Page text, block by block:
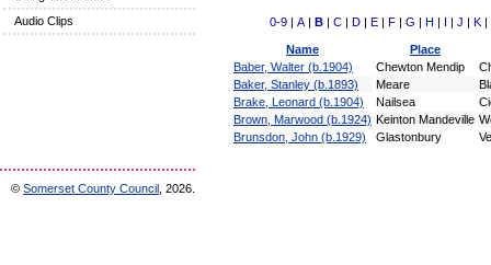
Audio Clips
0-9| A| B| C| D| E| F| G | H | I | J | K|
Name
Place
Baber, Walter (b.1904)
Chewton Mendip
Baker, Stanley (b.1893)
Meare
Brake, Leonard (b.1904)
Nailsea
Brown, Marwood (b.1924) Keinton Mandeville
Brunsdon, John (b.1929)
Glastonbury
© Somerset County Council , 2026.